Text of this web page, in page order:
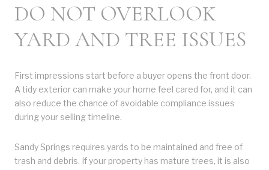
DO NOT OVERLOOK
YARD AND TREE ISSUES
First impressions start before a buyer opens the front door.
A tidy exterior can make your home feel cared for, and it can
also reduce the chance of avoidable compliance issues
during your selling timeline.
Sandy Springs requires yards to be maintained and free of
trash and debris. If your property has mature trees, it is also